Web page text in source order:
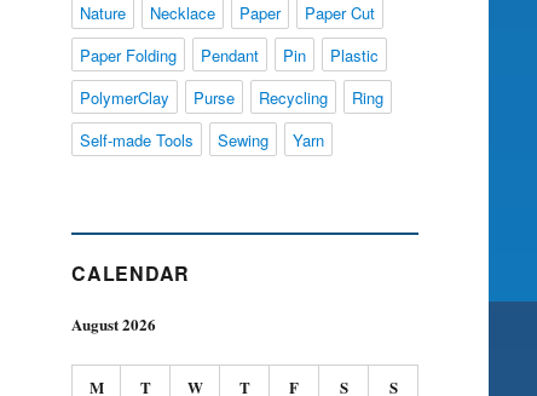
Nature
Necklace Paper
Paper Cut
Paper Folding
Pendant Pin
Plastic
PolymerClay
Purse Recycling
Ring
Self-made Tools
Sewing Yarn
CALENDAR
August 2026
M T W T F S S